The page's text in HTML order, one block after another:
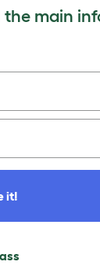
they do,
your
cat as
time
getting
won’t
main
it!